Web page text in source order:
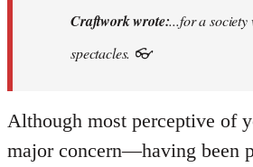
Situationism:
…
Craftwork
Craftwork wrote:...for a society
spectacles. 👓
Although most perceptive of
major concern—having been